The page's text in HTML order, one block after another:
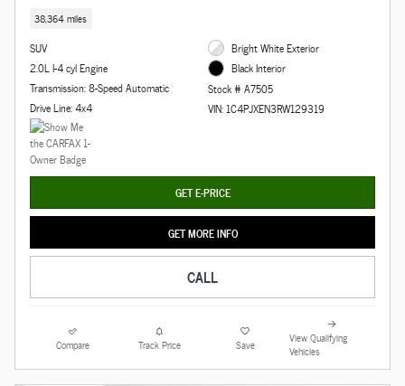
38,364 miles
SUV
2.0L I-4 cyl Engine
Transmission: 8-Speed Automatic
Drive Line: 4x4
Bright White Exterior
Black Interior
Stock # A7505
VIN: 1C4PJXEN3RW129319
GET E-PRICE
GET MORE INFO
CALL
Compare Track Price Save
View Qualifying
Vehicles